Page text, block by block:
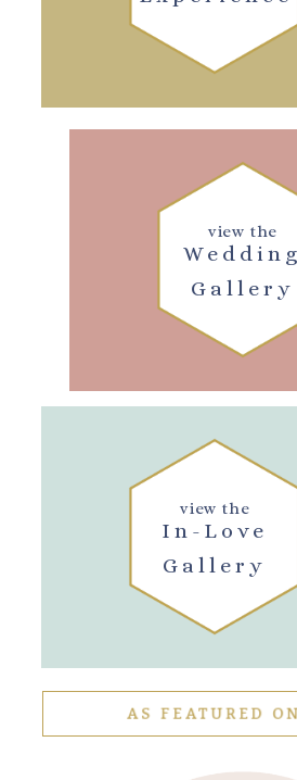
Wedding
Gallery
view the
In-Love
Gallery
view the
AS FEATURED ON